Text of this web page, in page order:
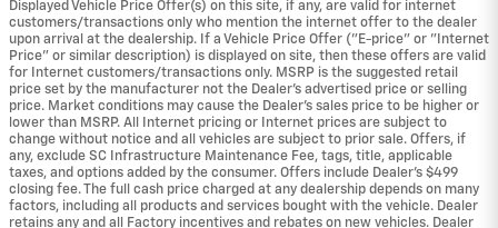
Displayed Vehicle Price Offer(s) on this site, if any, are valid for internet
customers/transactions only who mention the internet offer to the dealer
upon arrival at the dealership. If a Vehicle Price Offer ("E-price" or "Internet
Price" or similar description) is displayed on site, then these offers are valid
for Internet customers/transactions only. MSRP is the suggested retail
price set by the manufacturer not the Dealer's advertised price or selling
price. Market conditions may cause the Dealer's sales price to be higher or
lower than MSRP. All Internet pricing or Internet prices are subject to
change without notice and all vehicles are subject to prior sale. Offers, if
any, exclude SC Infrastructure Maintenance Fee, tags, title, applicable
taxes, and options added by the consumer. Offers include Dealer’s $499
closing fee. The full cash price charged at any dealership depends on many
factors, including all products and services bought with the vehicle. Dealer
retains any and all Factory incentives and rebates on new vehicles. Dealer